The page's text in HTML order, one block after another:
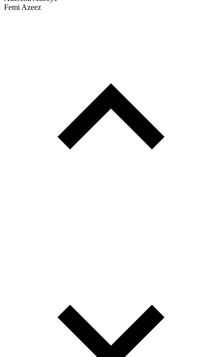
Femi Azeez